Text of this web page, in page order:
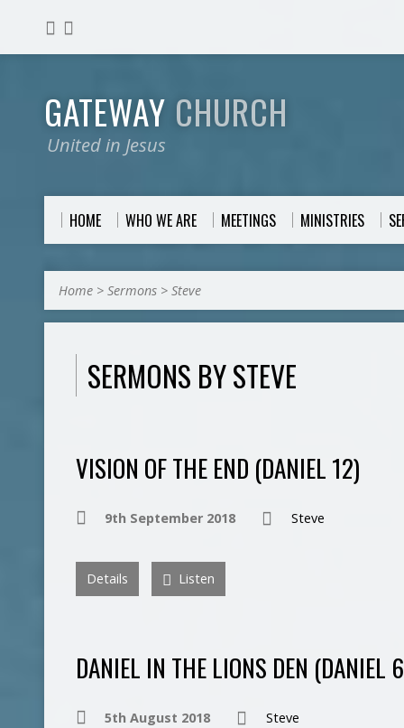
GATEWAY CHURCH
United in Jesus
HOME WHO WE ARE MEETINGS MINISTRIES
Home > Sermons > Steve
SERMONS BY STEVE
VISION OF THE END (DANIEL 12)
9th September 2018 Steve
Details Listen
DANIEL IN THE LIONS DEN (DANIEL
5th August 2018 Steve